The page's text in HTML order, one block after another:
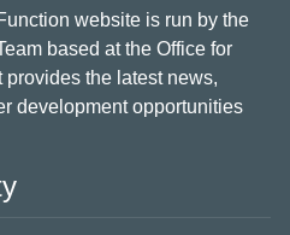
website is run by the
based at the Office for
provides the latest news,
development opportunities